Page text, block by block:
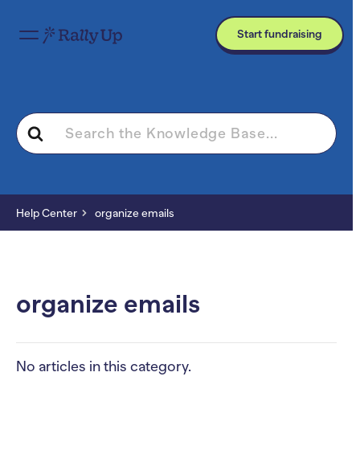
Start fundraising
Search
For
Help Center organize emails
organize emails
No articles in this category.